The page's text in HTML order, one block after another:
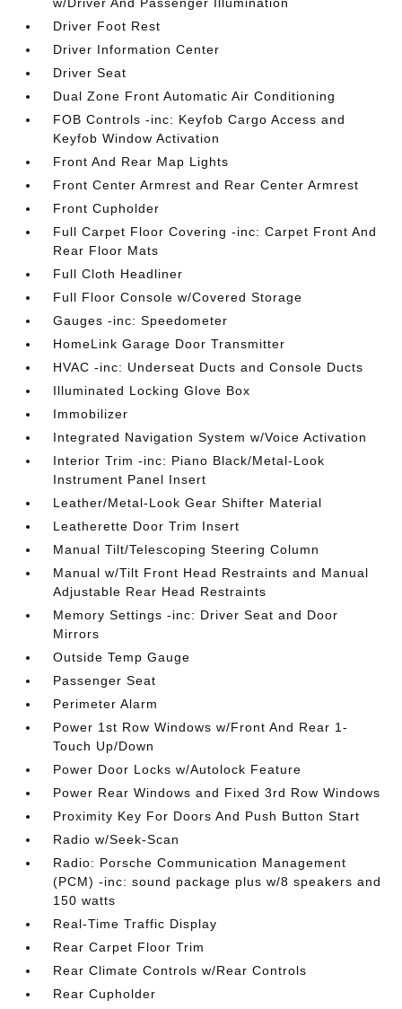
w/Driver And Passenger Illumination
Driver Foot Rest
Driver Information Center
Driver Seat
Dual Zone Front Automatic Air Conditioning
FOB Controls -inc: Keyfob Cargo Access and
Keyfob Window Activation
Front And Rear Map Lights
Front Center Armrest and Rear Center Armrest
Front Cupholder
Full Carpet Floor Covering -inc: Carpet Front And
Rear Floor Mats
Full Cloth Headliner
Full Floor Console w/Covered Storage
Gauges -inc: Speedometer
HomeLink Garage Door Transmitter
HVAC -inc: Underseat Ducts and Console Ducts
Illuminated Locking Glove Box
Immobilizer
Integrated Navigation System w/Voice Activation
Interior Trim -inc: Piano Black/Metal-Look
Instrument Panel Insert
Leather/Metal-Look Gear Shifter Material
Leatherette Door Trim Insert
Manual Tilt/Telescoping Steering Column
Manual w/Tilt Front Head Restraints and Manual
Adjustable Rear Head Restraints
Memory Settings -inc: Driver Seat and Door
Mirrors
Outside Temp Gauge
Passenger Seat
Perimeter Alarm
Power 1st Row Windows w/Front And Rear 1-
Touch Up/Down
Power Door Locks w/Autolock Feature
Power Rear Windows and Fixed 3rd Row Windows
Proximity Key For Doors And Push Button Start
Radio w/Seek-Scan
Radio: Porsche Communication Management
(PCM) -inc: sound package plus w/8 speakers and
150 watts
Real-Time Traffic Display
Rear Carpet Floor Trim
Rear Climate Controls w/Rear Controls
Rear Cupholder